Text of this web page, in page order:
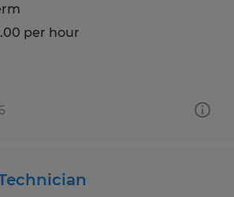
per hour